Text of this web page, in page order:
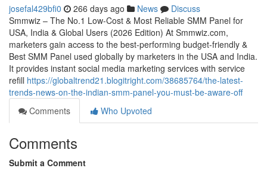
josefal429bfi0 266 days ago News
Discuss
Smmwiz – The No.1 Low-Cost & Most Reliable SMM Panel for
USA, India & Global Users (2026 Edition) At Smmwiz.​com,
marketers gain access to the best-performing budget-friendly &
Best SMM Panel used globally by marketers in the USA and India.
It provides instant social media marketing services with service
refill https://globaltrend21.blogitright.com/38685764/the-latest-
trends-news-on-the-indian-smm-panel-you-must-be-aware-off
Comments
Who Upvoted
Comments
Submit a Comment